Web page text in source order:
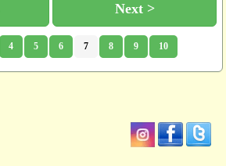
Next >
4 5 6 7 8 9 10